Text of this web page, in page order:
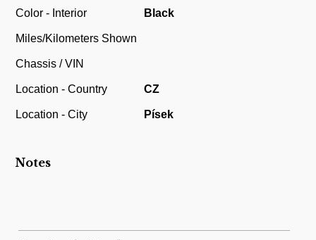
Color - Interior Black
Miles/Kilometers Shown
Chassis / VIN
Location - Country CZ
Location - City Písek
Notes